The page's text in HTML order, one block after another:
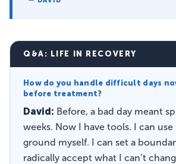
Q&A: LIFE IN RECOVERY
How do you handle difficult days
before treatment?
David: Before, a bad day meant
weeks. Now I have tools. I can
ground myself. I can set a
radically accept what I can’t